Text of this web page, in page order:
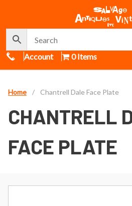
Call Us
Account 0 Items
Home / Chantrell Dale Face Plate
CHANTRELL
FACE PLATE